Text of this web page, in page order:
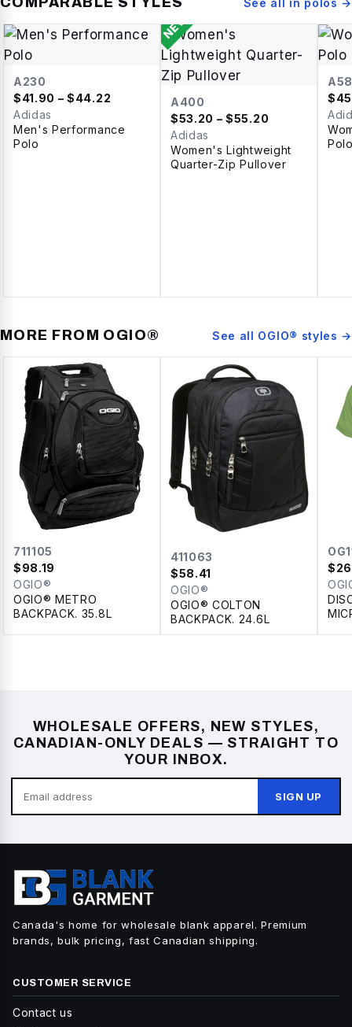
See all in polos →
A230
$41.90 – $44.22
Adidas
Men's Performance
Polo
NEW
A400
$53.20 – $55.20
Adidas
Women's Lightweight
Quarter-Zip Pullover
$
MORE FROM OGIO® See all OGIO® styles →
711105
$98.19
OGIO®
OGIO® METRO
BACKPACK. 35.8L
411063
$58.41
OGIO®
OGIO® COLTON
BACKPACK. 24.6L
$
WHOLESALE OFFERS, NEW STYLES,
CANADIAN-ONLY DEALS — STRAIGHT TO
YOUR INBOX.
SIGN UP
Canada's home for wholesale blank apparel. Premium
brands, bulk pricing, fast Canadian shipping.
CUSTOMER SERVICE
Contact us